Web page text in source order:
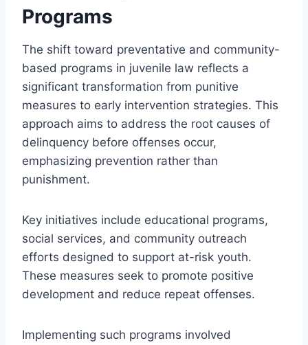
Programs
The shift toward preventative and community-
based programs in juvenile law reflects a
significant transformation from punitive
measures to early intervention strategies. This
approach aims to address the root causes of
delinquency before offenses occur,
emphasizing prevention rather than
punishment.
Key initiatives include educational programs,
social services, and community outreach
efforts designed to support at-risk youth.
These measures seek to promote positive
development and reduce repeat offenses.
Implementing such programs involved